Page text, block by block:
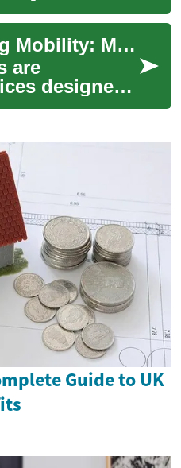
limited
to n... Revolutionizing Mobility: Mobile Stairlifts for Enhanced Accessibility
are
designed
with
freedom
Guide to UK